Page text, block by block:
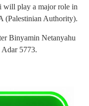
will play a major role in
(Palestinian Authority).
Binyamin Netanyahu
Adar 5773.